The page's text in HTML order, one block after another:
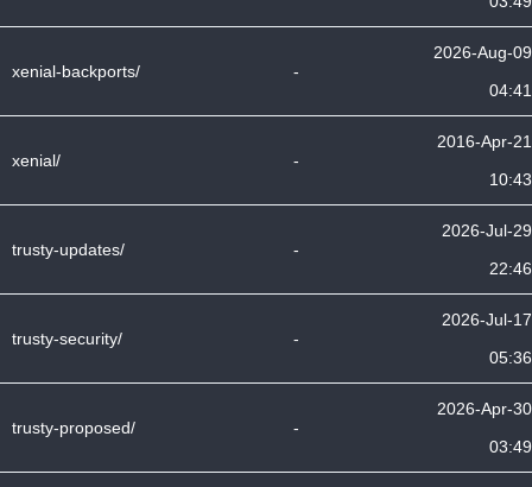
xenial-backports/ -
2026-Aug-09
04:41
xenial/ -
2016-Apr-21
10:43
trusty-updates/ -
2026-Jul-29
22:46
trusty-security/ -
2026-Jul-17
05:36
trusty-proposed/ -
2026-Apr-30
03:49